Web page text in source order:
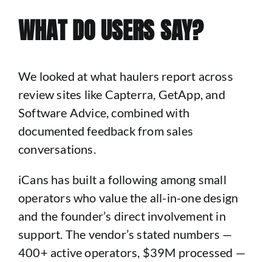
WHAT DO USERS SAY?
We looked at what haulers report across
review sites like Capterra, GetApp, and
Software Advice, combined with
documented feedback from sales
conversations.
iCans has built a following among small
operators who value the all-in-one design
and the founder’s direct involvement in
support. The vendor’s stated numbers —
400+ active operators, $39M processed —